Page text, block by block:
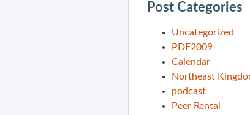
Post Categories
Uncategorized
PDF2009
Calendar
Northeast
podcast
Peer Rental